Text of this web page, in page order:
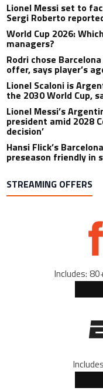
Lionel Messi set to
Sergi Roberto
World Cup 2026:
managers?
Rodri chose
offer, says player’s
Lionel Scaloni is
the 2030 World Cup,
Lionel Messi’s
president amid 2028
decision’
Hansi Flick’s
preseason friendly in
STREAMING OFFERS
Includes: